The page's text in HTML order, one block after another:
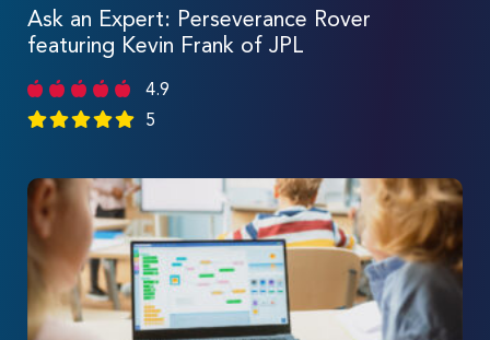
Ask an Expert: Perseverance Rover
featuring Kevin Frank of JPL
4.9
5